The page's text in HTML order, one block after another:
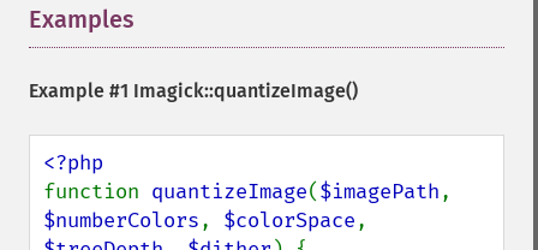
Examples
Example #1 Imagick::quantizeImage()
function quantizeImage($imagePath
$numberColors, $colorSpace
edgeImage
enhanceImage
evaluateImage
exportImagePixels
extentImage
flipImage